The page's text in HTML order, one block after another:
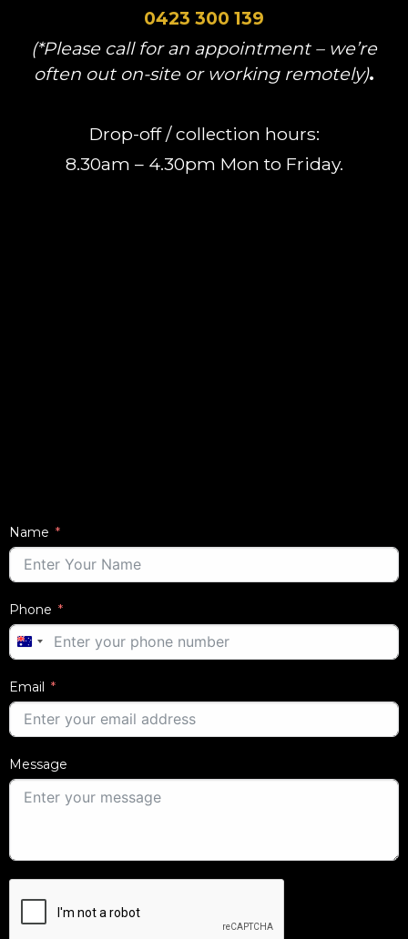
0423 300 139
(*Please call for an appointment – we’re
often out on-site or working remotely).
Drop-off / collection hours:
8.30am – 4.30pm Mon to Friday.
Name
Phone
AUSTRALIA
+61
Email
Message